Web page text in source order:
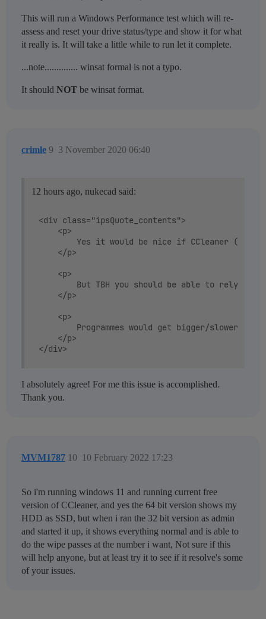
This will run a Windows Performance test which will re-
assess and reset your drive status/type and show it for what
it really is. It will take a little while to run let it complete.
...note.............. winsat formal is not a typo.
It should NOT be winsat format.
crimle 3 November 2020 06:40
9
12 hours ago, nukecad said:
<div class="ipsQuote_contents">
I absolutely agree! For me this issue is accomplished.
Thank you.
MVM1787 10 February 2022 17:23
10
So i'm running windows 11 and running current free
version of CCleaner, and yes the 64 bit version shows my
HDD as SSD, but when i ran the 32 bit version as admin
and started it up, it shows everything normal and is able to
do the wipe passes at the number i want, Not sure if this
will help anyone, but at least try it to see if it resolve's some
of your issues.